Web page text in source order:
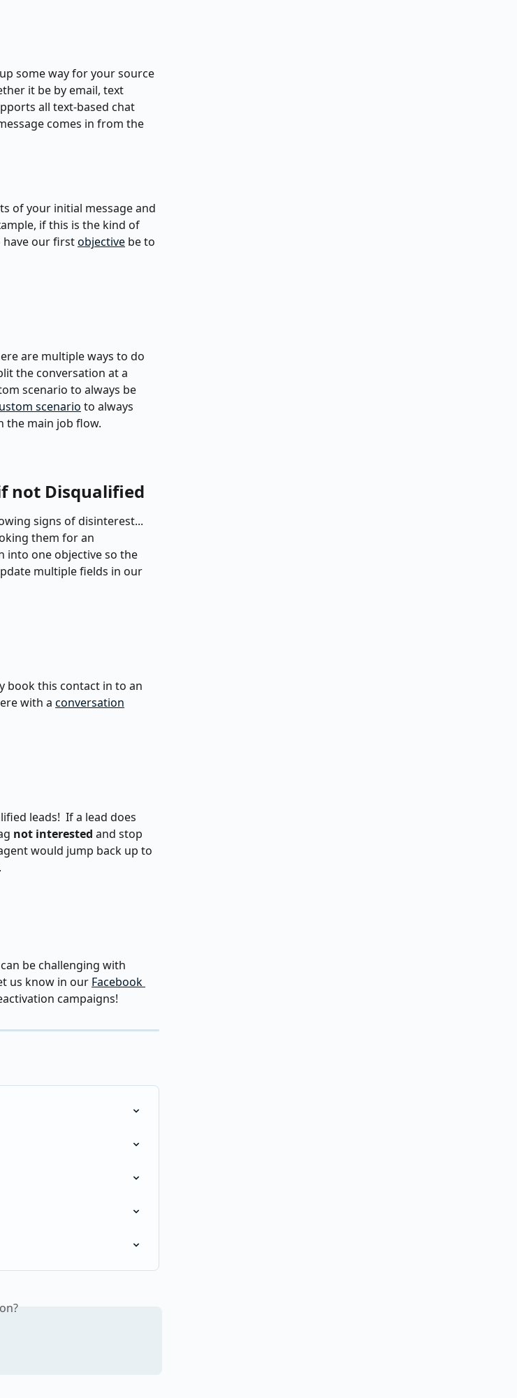
some way for your source
it be by email, text
all text-based chat
comes in from the
of your initial message and
if this is the kind of
have our first objective be to
are multiple ways to do
the conversation at a
scenario to always be
scenario to always
the main job flow.
not Disqualified
signs of disinterest...
them for an
into one objective so the
multiple fields in our
book this contact in to an
with a conversation
leads!  If a lead does
not interested and stop
would jump back up to
be challenging with
us know in our Facebook
campaigns!